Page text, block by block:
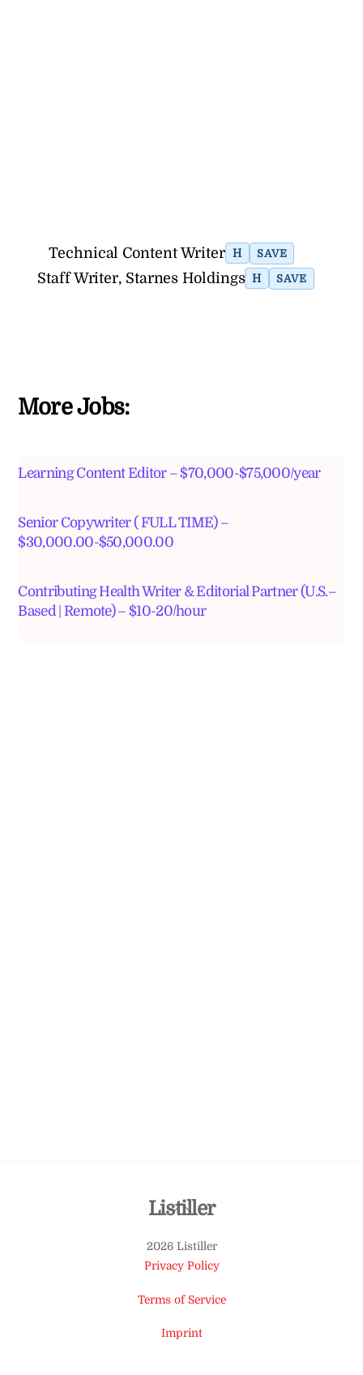
Technical Content Writer H SAVE
Staff Writer, Starnes Holdings H SAVE
More Jobs:
Learning Content Editor – $70,000-$75,000/year
Senior Copywriter ( FULL TIME) –
$30,000.00-$50,000.00
Contributing Health Writer & Editorial Partner (U.S.–
Based | Remote) – $10-20/hour
Back
Top
Listiller
2026 Listiller
Privacy Policy
Terms of Service
Imprint